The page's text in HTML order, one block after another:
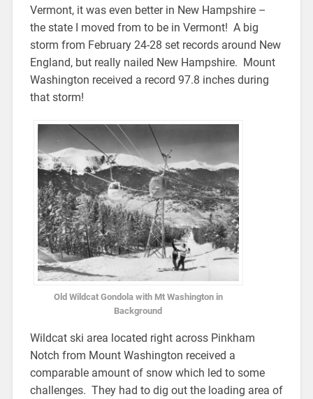
Vermont, it was even better in New Hampshire –
the state I moved from to be in Vermont! A big
storm from February 24-28 set records around New
England, but really nailed New Hampshire. Mount
Washington received a record 97.8 inches during
that storm!
Old Wildcat Gondola with Mt Washington in
Background
Wildcat ski area located right across Pinkham
Notch from Mount Washington received a
comparable amount of snow which led to some
challenges. They had to dig out the loading area of